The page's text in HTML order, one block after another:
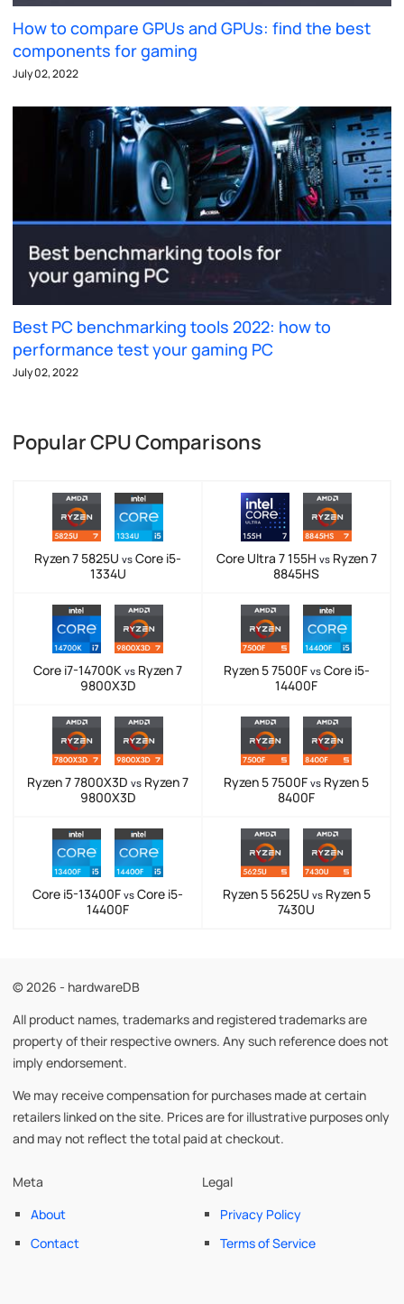
How to compare GPUs and GPUs: find the best
components for gaming
July 02, 2022
Best PC benchmarking tools 2022: how to
performance test your gaming PC
July 02, 2022
Popular CPU Comparisons
Ryzen 7 5825U vs Core i5-
1334U
Core Ultra 7 155H vsRyzen 7
8845HS
Core i7-14700K vs Ryzen 7
9800X3D
Ryzen 5 7500F vsCore i5-
14400F
Ryzen 7 7800X3D vs Ryzen 7
9800X3D
Ryzen 5 7500F vs Ryzen 5
8400F
Core i5-13400F vs Core i5-
14400F
Ryzen 5 5625U vsRyzen 5
7430U
© 2026 - hardwareDB
All product names, trademarks and registered trademarks are
property of their respective owners. Any such reference does not
imply endorsement.
We may receive compensation for purchases made at certain
retailers linked on the site. Prices are for illustrative purposes only
and may not reflect the total paid at checkout.
Meta
About
Contact
Legal
Privacy Policy
Terms of Service